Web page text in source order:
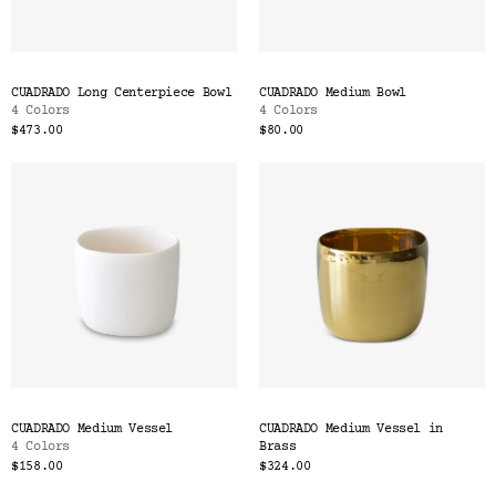
CUADRADO Long Centerpiece Bowl
4 Colors
$473.00
CUADRADO Medium Bowl
4 Colors
$80.00
CUADRADO Medium Vessel
4 Colors
$158.00
CUADRADO Medium Vessel in
Brass
$324.00